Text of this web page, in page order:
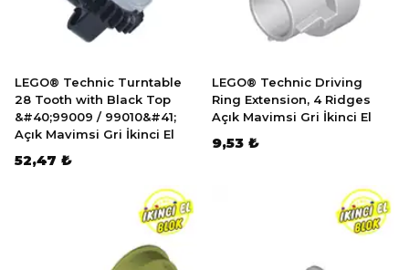
LEGO® Technic Turntable
28 Tooth with Black Top
&#40;99009 / 99010&#41;
Açık Mavimsi Gri İkinci El
52,47 ₺
LEGO® Technic Driving
Ring Extension, 4 Ridges
Açık Mavimsi Gri İkinci El
9,53 ₺